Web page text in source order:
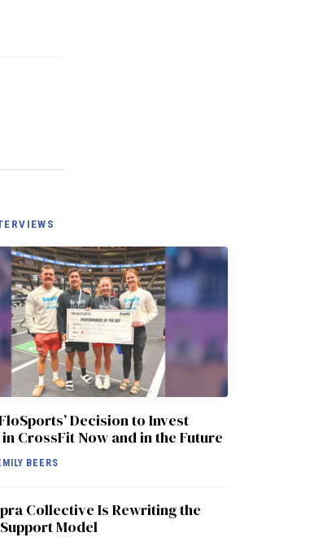
Decision to Invest
CrossFit Now and in the Future
BEERS
Collective Is Rewriting the
Model